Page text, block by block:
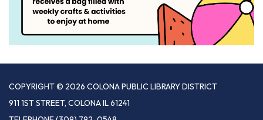
COPYRIGHT © 2026 COLONA PUBLIC LIBRARY DISTRICT
911 1ST STREET, COLONA IL 61241